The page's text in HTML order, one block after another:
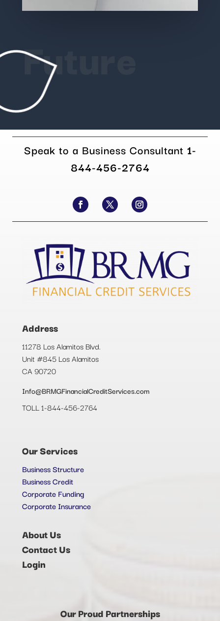
Future
Speak to a Business Consultant 1-
844-456-2764
Address
11278 Los Alamitos Blvd.
Unit #845 Los Alamitos
CA 90720
Info@BRMGFinancialCreditServices.com
TOLL 1-844-456-2764
Our Services
Business Structure
Business Credit
Corporate Funding
Corporate Insurance
About Us
Contact Us
Login
Our Proud Partnerships